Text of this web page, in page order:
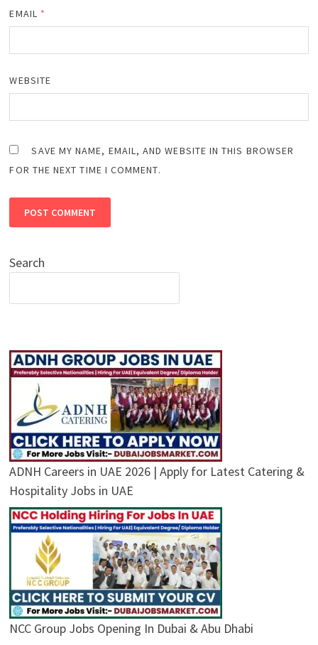
EMAIL *
WEBSITE
SAVE MY NAME, EMAIL, AND WEBSITE IN THIS BROWSER
FOR THE NEXT TIME I COMMENT.
Search
ADNH Careers in UAE 2026 | Apply for Latest Catering &
Hospitality Jobs in UAE
NCC Group Jobs Opening In Dubai & Abu Dhabi